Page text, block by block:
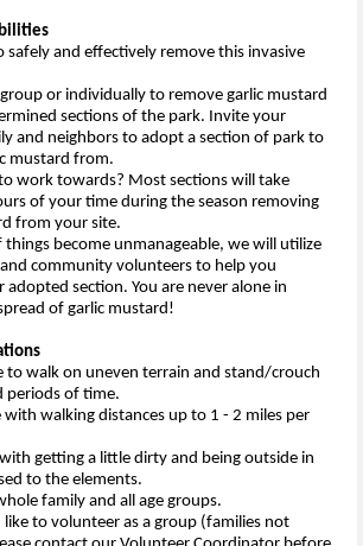
safely and effectively remove this invasive
or individually to remove garlic mustard
sections of the park. Invite your
and neighbors to adopt a section of park to
mustard from.
work towards? Most sections will take
of your time during the season removing
from your site.
things become unmanageable, we will utilize
community volunteers to help you
adopted section. You are never alone in
of garlic mustard!
to walk on uneven terrain and stand/crouch
periods of time.
walking distances up to 1 - 2 miles per
getting a little dirty and being outside in
to the elements.
family and all age groups.
to volunteer as a group (families not